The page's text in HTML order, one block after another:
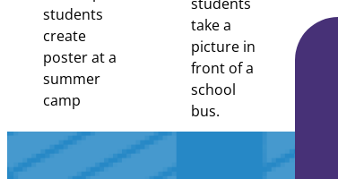
Community
Learning
Centers
Grant